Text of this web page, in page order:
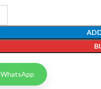
WhatsApp